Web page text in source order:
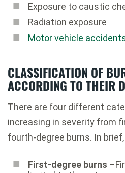
Exposure to caustic
Radiation exposure
Motor vehicle
CLASSIFICATION OF
ACCORDING TO THEIR
There are four different
increasing in severity from
fourth-degree burns. In
First-degree burns